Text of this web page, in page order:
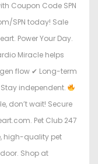
Coupon Code SPN
SPN today! Sale
Power Your Day.
Miracle helps
flow ✔ Long-term
independent.
don’t wait! Secure
Pet Club 247
high-quality pet
Shop at